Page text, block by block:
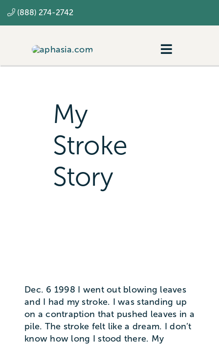
to
(888) 274-2742
Toggle
My
Stroke
Story
Dec. 6 1998 I went out blowing leaves
and I had my stroke. I was standing up
on a contraption that pushed leaves in a
pile. The stroke felt like a dream. I don’t
know how long I stood there. My